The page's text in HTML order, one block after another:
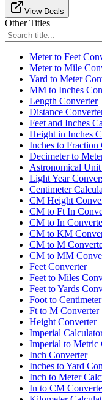
View Deals
Other Titles
Meter to Feet
Meter to Mile
Yard to Meter
MM to Inches
Length Converter
Distance
Feet and Inches
Height in Inches
Inches to Fraction
Decimeter to
Astronomical
Light Year
Centimeter
CM Height
CM to Ft In
CM to In
CM to KM
CM to M
CM to MM
Feet Converter
Feet to Miles
Feet to Yards
Foot to
Ft to M Converter
Height Converter
Imperial
Imperial to Metric
Inch Converter
Inches to Yard
Inch to Meter
In to CM